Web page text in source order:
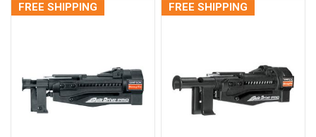
FREE SHIPPING FREE SHIPPING